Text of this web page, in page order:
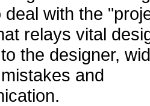
with the
relays vital
the designer,
and